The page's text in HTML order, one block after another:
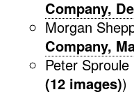
Company,
Morgan
Company,
Peter Sproule
(12 images))